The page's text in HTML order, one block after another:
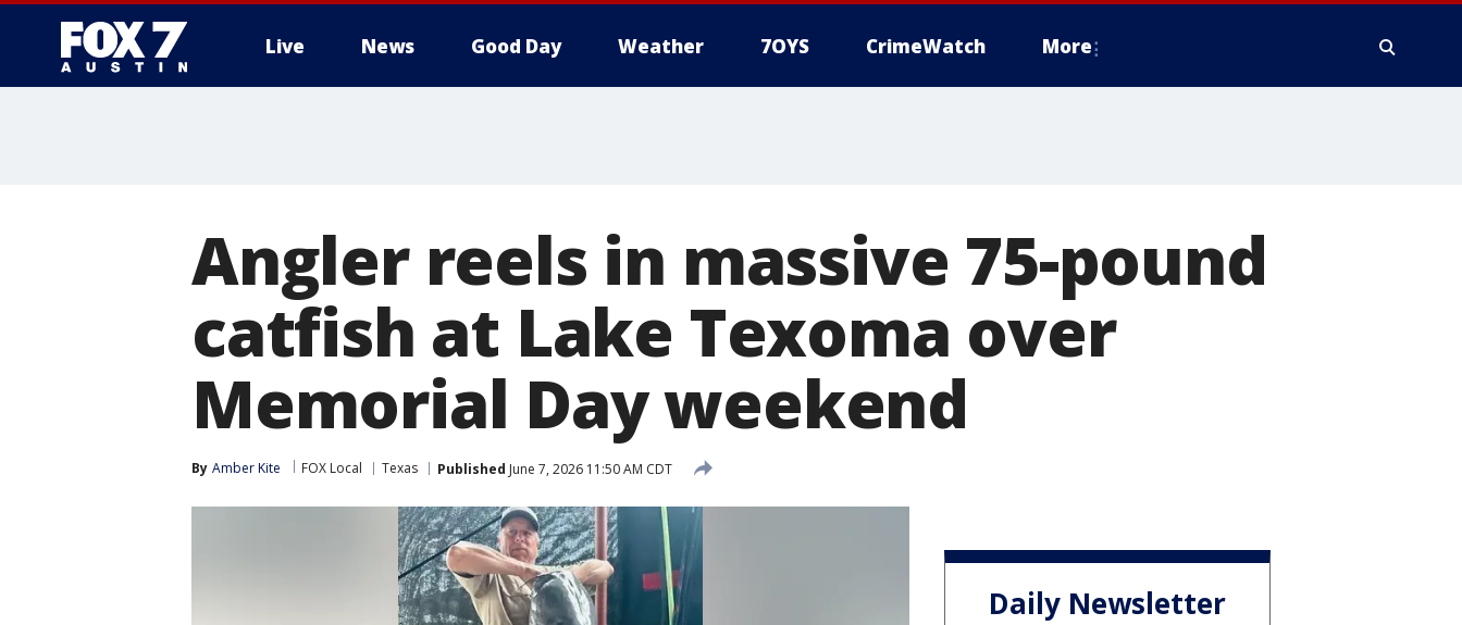
Live News Good Day Weather 7OYS CrimeWatch More
Angler reels in massive 75-pound
catfish at Lake Texoma over
Memorial Day weekend
By Amber Kite FOX Local Texas Published June 7, 2026 11:50 AM CDT
Daily Newsletter